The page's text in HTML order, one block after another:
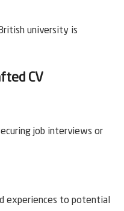
university is
CV
job interviews or
experiences to potential